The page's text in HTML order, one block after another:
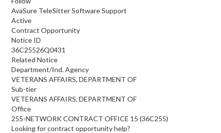
AvaSure TeleSitter Software Support
Active
Contract Opportunity
Notice ID
36C25526Q0431
Related Notice
Department/Ind. Agency
VETERANS AFFAIRS, DEPARTMENT OF
Sub-tier
VETERANS AFFAIRS, DEPARTMENT OF
Office
255-NETWORK CONTRACT OFFICE 15 (36C255)
Looking for contract opportunity help?